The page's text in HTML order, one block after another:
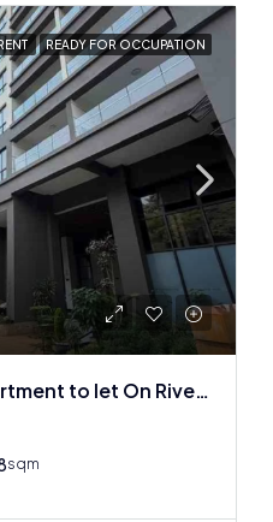
READY FOR OCCUPATION
3 Bedroom + Dsq Apartment to let On Riverside Drive
sqm